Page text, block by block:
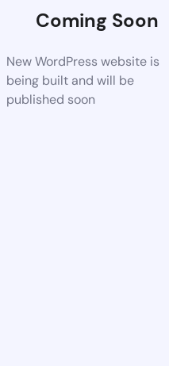
Coming Soon
New WordPress website is
being built and will be
published soon